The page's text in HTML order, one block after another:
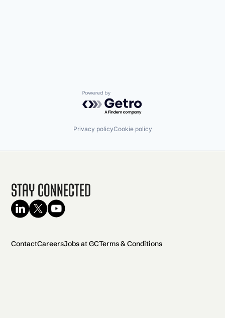
Powered by Getro.com
Privacy policyCookie policy
Stay Connected
ContactCareersJobs at GCTerms & Conditions